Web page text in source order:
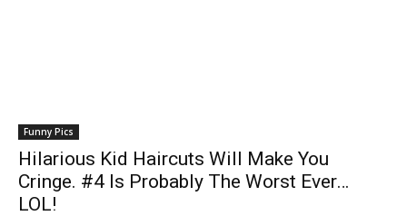
Funny Pics
Hilarious Kid Haircuts Will Make You
Cringe. #4 Is Probably The Worst Ever…
LOL!